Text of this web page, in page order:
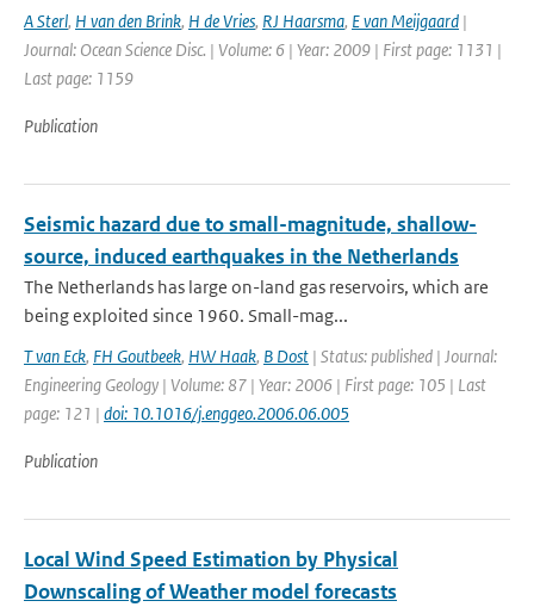
A Sterl, H van den Brink, H de Vries, RJ Haarsma, E van Meijgaard |
Journal: Ocean Science Disc. | Volume: 6 | Year: 2009 | First page: 1131 |
Last page: 1159
Publication
Seismic hazard due to small-magnitude, shallow-
source, induced earthquakes in the Netherlands
The Netherlands has large on-land gas reservoirs, which are
being exploited since 1960. Small-mag...
T van Eck, FH Goutbeek, HW Haak, B Dost | Status: published | Journal:
Engineering Geology | Volume: 87 | Year: 2006 | First page: 105 | Last
page: 121 | doi: 10.1016/j.enggeo.2006.06.005
Publication
Local Wind Speed Estimation by Physical
Downscaling of Weather model forecasts